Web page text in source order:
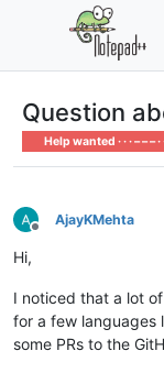
Question
Help wanted · · · – – – ·
Offline
AjayKMehta
Hi,
I noticed that a lot
for a few languages
some PRs to the